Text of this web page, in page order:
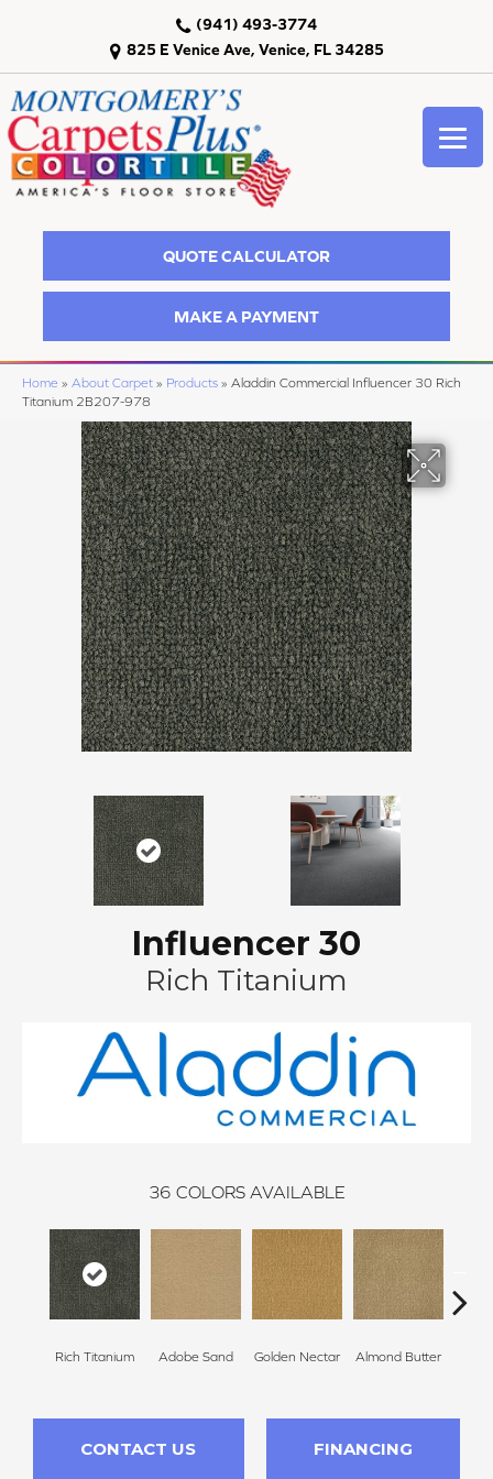
825 E Venice Ave, Venice, FL 34285
(941) 493-3774
QUOTE CALCULATOR
MAKE A PAYMENT
Home » About Carpet » Products » Aladdin Commercial Influencer 30 Rich
Titanium 2B207-978
Influencer 30
Rich Titanium
36 COLORS AVAILABLE
Rich Titanium Adobe Sand Golden Nectar Almond Butter
CONTACT US FINANCING